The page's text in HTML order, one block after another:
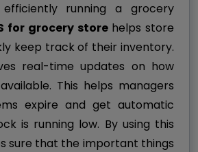
running a grocery
for grocery store helps store
keep track of their inventory.
real-time updates on how
This helps managers
expire and get automatic
is running low. By using this
sure that the important things